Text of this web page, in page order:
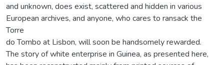
and unknown, does exist, scattered and hidden in various
European archives, and anyone, who cares to ransack the
Torre
do Tombo at Lisbon, will soon be handsomely rewarded.
The story of white enterprise in Guinea, as presented here,